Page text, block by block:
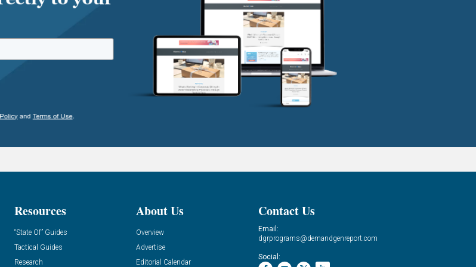
Resources
“State Of” Guides
Tactical Guides
Research
About Us
Overview
Advertise
Editorial Calendar
Contact Us
Email:
dgrprograms@demandgenreport.com
Social: